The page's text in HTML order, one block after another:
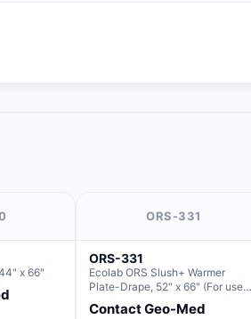
x 66"
ORS-331
ORS-331
Ecolab ORS Slush+ Warmer
Plate-Drape, 52" x 66" (For use
with Rectangle Basin Hush Slush)
Contact Geo-Med